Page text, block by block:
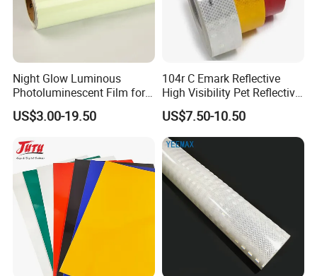
Night Glow Luminous
Photoluminescent Film for
Safety Warning Tape
US$3.00-19.50
104r C Emark Reflective
High Visibility Pet Reflective
Stickers, Safety Warning
Reflective Tapes for Trucks
US$7.50-10.50